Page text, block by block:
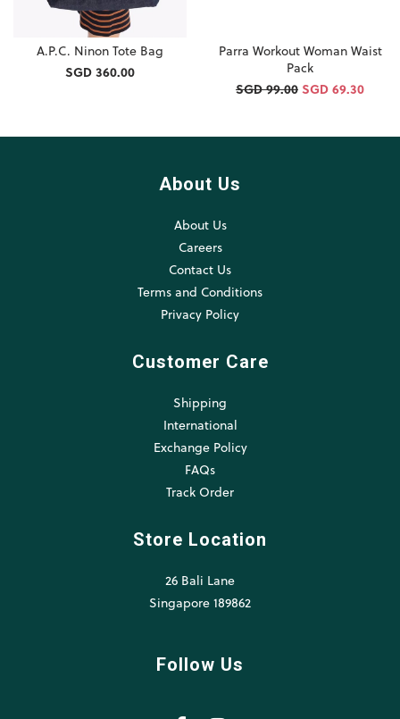
A.P.C. Ninon Tote Bag
SGD 360.00
Parra Workout Woman Waist
Pack
SGD 99.00SGD 69.30
About Us
About Us
Careers
Contact Us
Terms and Conditions
Privacy Policy
Customer Care
Shipping
International
Exchange Policy
FAQs
Track Order
Store Location
26 Bali Lane
Singapore 189862
Follow Us